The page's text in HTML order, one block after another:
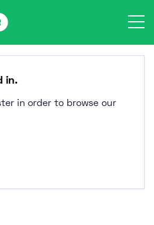
in.
in order to browse our